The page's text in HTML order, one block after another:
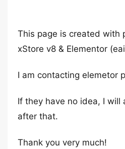
This page is created with
xStore v8 & Elementor
I am contacting elemetor
If they have no idea, I will
after that.
Thank you very much!